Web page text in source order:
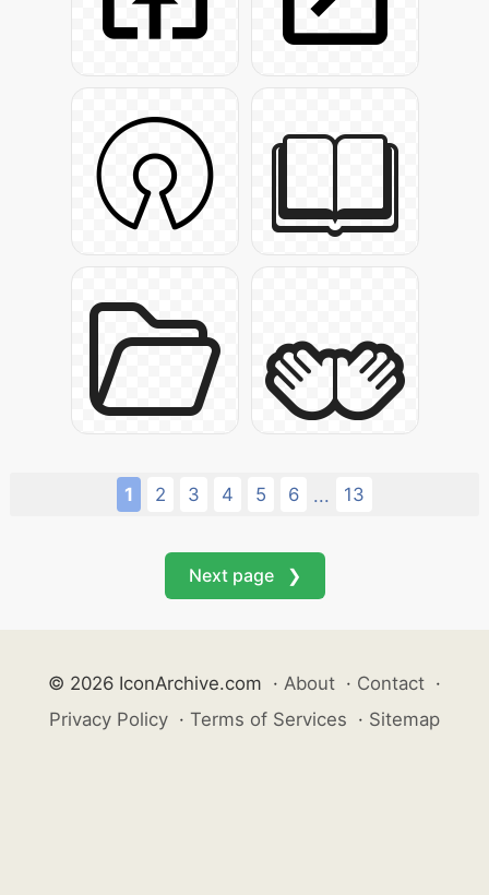
1 2 3 4 5 6 ... 13
Next page ❯
© 2026 IconArchive.com · About · Contact ·
Privacy Policy · Terms of Services · Sitemap